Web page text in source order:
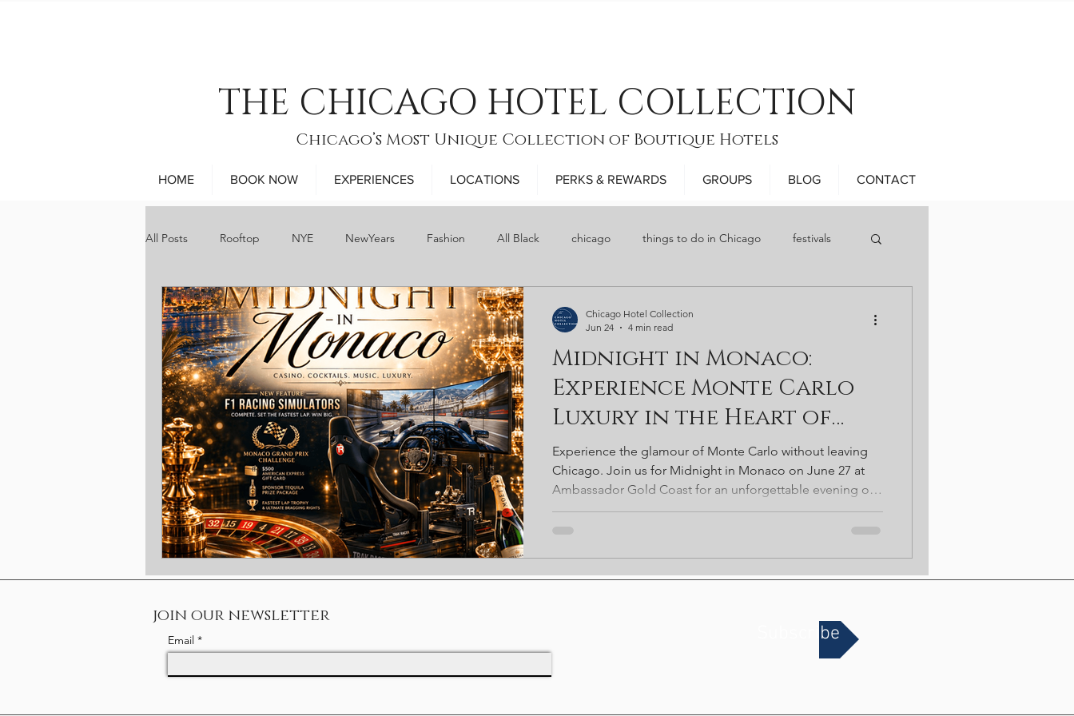
THE CHICAGO HOTEL COLLECTION
Chicago’s Most Unique Collection of Boutique Hotels
HOME BOOK NOW EXPERIENCES LOCATIONS PERKS & REWARDS GROUPS BLOG CONTACT
All Posts Rooftop NYE NewYears Fashion All Black chicago things to do in Chicago festivals
sports museums comedy Food bars Restaurant Week
Christmas Benefits Rewards Starbucks Coffee Chicago Valentines St. Patricks
Ambassador Gold Coast Ambassador Hotel Chicago
Midnight in Monaco:
Experience Monte Carlo
Luxury in the Heart of
Chicago
Experience the glamour of Monte Carlo without leaving
Chicago. Join us for Midnight in Monaco on June 27 at
Ambassador Gold Coast for an unforgettable evening of
luxury cocktails, live DJs, entertainment-style casino
Chicago Hotel Collection
Jun 24
4 min read
join our newsletter
Email Subscribe